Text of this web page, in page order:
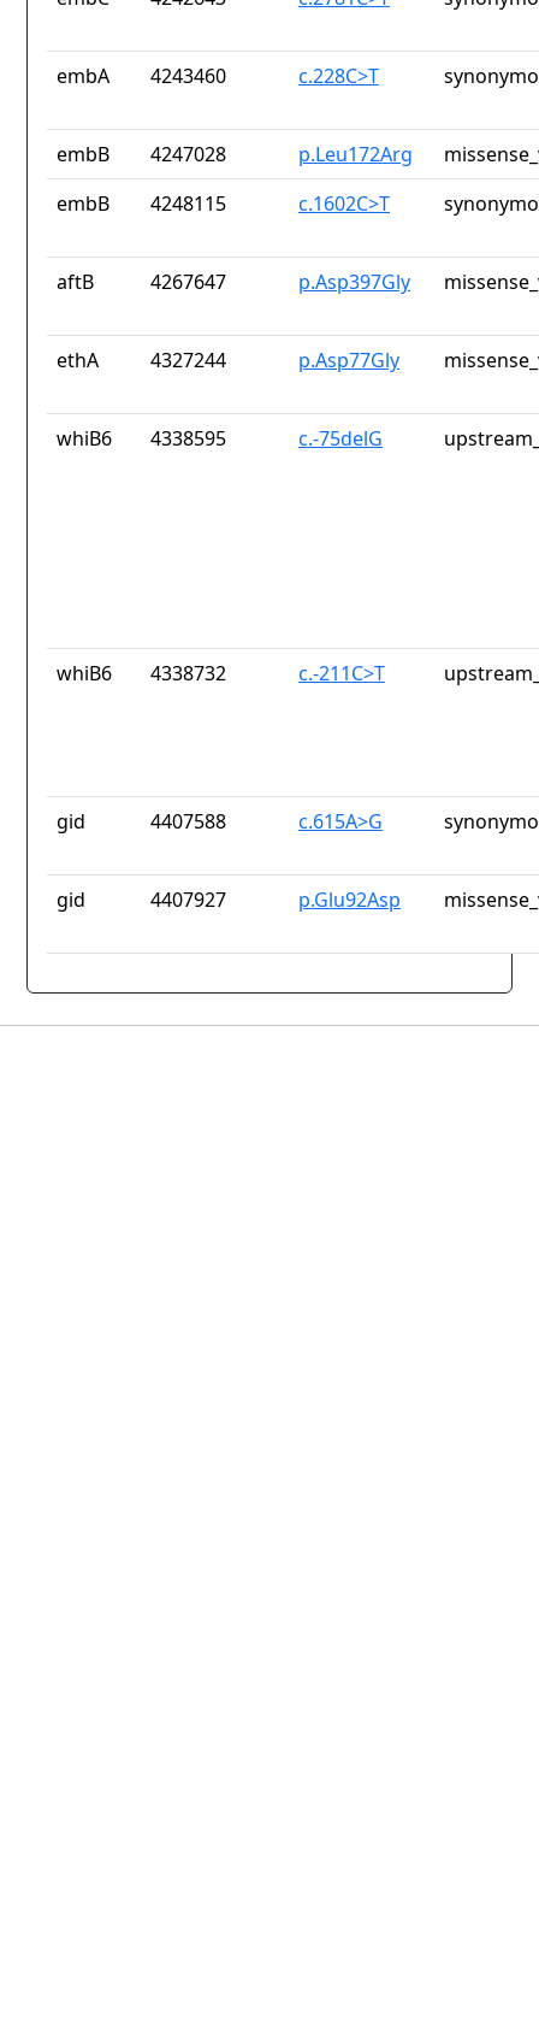
embA 4243460 c.228C>T
embB 4247028 p.Leu172Arg
embB
4248115 c.1602C>T
aftB 4267647 p.Asp397Gly
ethA 4327244 p.Asp77Gly
whiB6 4338595 c.-75delG
whiB6 4338732 c.-211C>T
gid 4407588 c.615A>G
gid 4407927 p.Glu92Asp